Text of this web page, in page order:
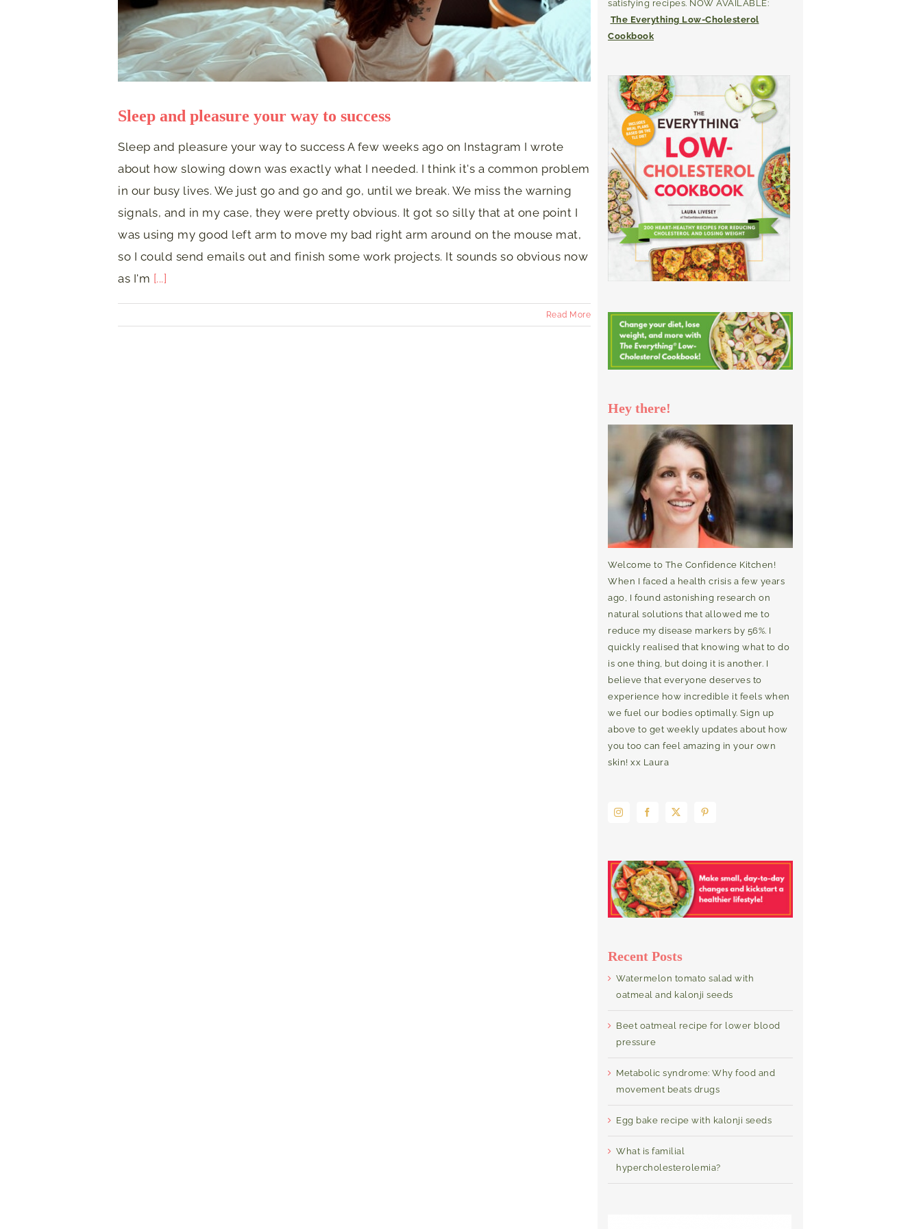
Sleep and pleasure your way to success
Sleep and pleasure your way to success A few weeks ago on Instagram I wrote
about how slowing down was exactly what I needed. I think it's a common problem
in our busy lives. We just go and go and go, until we break. We miss the warning
signals, and in my case, they were pretty obvious. It got so silly that at one point I
was using my good left arm to move my bad right arm around on the mouse mat,
so I could send emails out and finish some work projects. It sounds so obvious now
as I'm [...]
Read More
satisfying recipes. NOW AVAILABLE:
The Everything Low-Cholesterol
Cookbook
Hey there!
Welcome to The Confidence Kitchen!
When I faced a health crisis a few years
ago, I found astonishing research on
natural solutions that allowed me to
reduce my disease markers by 56%. I
quickly realised that knowing what to do
is one thing, but doing it is another. I
believe that everyone deserves to
experience how incredible it feels when
we fuel our bodies optimally. Sign up
above to get weekly updates about how
you too can feel amazing in your own
skin! xx Laura
Recent Posts
Watermelon tomato salad with
oatmeal and kalonji seeds
Beet oatmeal recipe for lower blood
pressure
Metabolic syndrome: Why food and
movement beats drugs
Egg bake recipe with kalonji seeds
What is familial
hypercholesterolemia?